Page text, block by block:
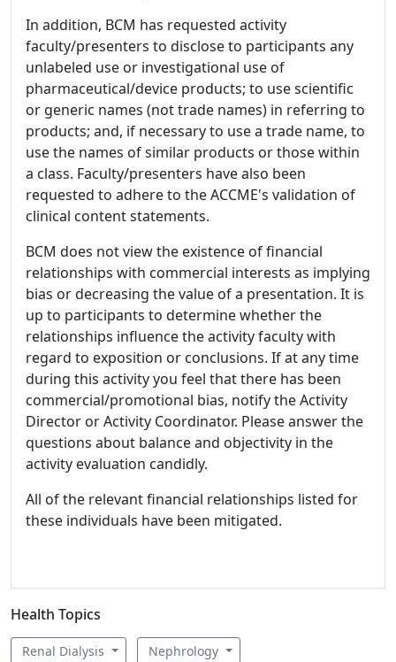
In addition, BCM has requested activity
faculty/presenters to disclose to participants any
unlabeled use or investigational use of
pharmaceutical/device products; to use scientific
or generic names (not trade names) in referring to
products; and, if necessary to use a trade name, to
use the names of similar products or those within
a class. Faculty/presenters have also been
requested to adhere to the ACCME's validation of
clinical content statements.
BCM does not view the existence of financial
relationships with commercial interests as implying
bias or decreasing the value of a presentation. It is
up to participants to determine whether the
relationships influence the activity faculty with
regard to exposition or conclusions. If at any time
during this activity you feel that there has been
commercial/promotional bias, notify the Activity
Director or Activity Coordinator. Please answer the
questions about balance and objectivity in the
activity evaluation candidly.
All of the relevant financial relationships listed for
these individuals have been mitigated.
Health Topics
Renal Dialysis Nephrology